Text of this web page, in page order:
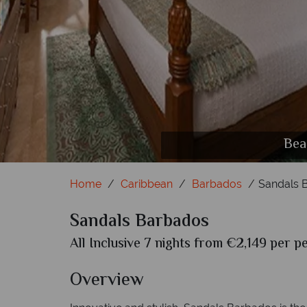
Home Caribbean Barbados Sandals
Sandals Barbados
All Inclusive 7 nights from €2,149 per
Overview